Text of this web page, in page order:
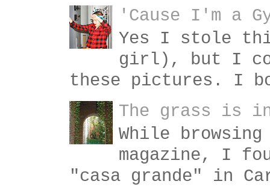
'Cause I'm a
Yes I stole
girl), but I
these pictures. I
The grass is
While
magazine, I
"casa grande" in